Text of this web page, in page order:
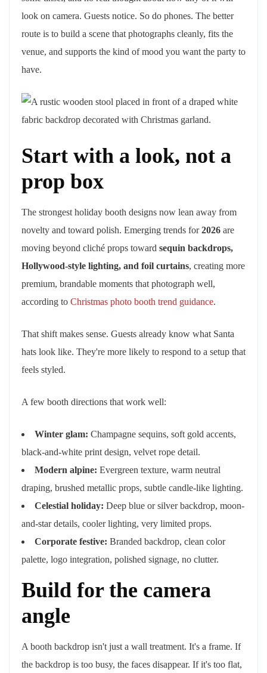
look on camera. Guests notice. So do phones. The better
route is to build a scene that photographs cleanly, fits the
venue, and supports the kind of mood you want the party to
have.
Start with a look, not a
prop box
The strongest holiday booth designs now lean away from
novelty and toward polish. Emerging trends for2026 are
moving beyond cliché props toward sequin backdrops,
Hollywood-style lighting, and foil curtains, creating more
premium, brandable moments that photograph well,
according to Christmas photo booth trend guidance.
That shift makes sense. Guests already know what Santa
hats look like. They're more likely to respond to a setup that
feels styled.
A few booth directions that work well:
Winter glam: Champagne sequins, soft gold accents,
black-and-white print design, velvet rope detail.
Modern alpine: Evergreen texture, warm neutral
draping, brushed metallic props, subtle candle-like lighting.
Celestial holiday: Deep blue or silver backdrop, moon-
and-star details, cooler lighting, very limited props.
Corporate festive: Branded backdrop, clean color
palette, logo integration, polished signage, no clutter.
Build for the camera
angle
A booth backdrop isn't just a wall treatment. It's a frame. If
the backdrop is too busy, the faces disappear. If it's too flat,